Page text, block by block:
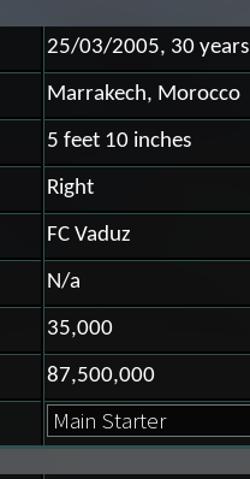
25/03/2005, 30 years
Marrakech, Morocco
5 feet 10 inches
Right
FC Vaduz
N/a
35,000
87,500,000